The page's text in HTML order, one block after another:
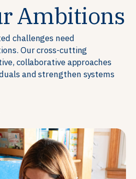
Ambitions
challenges need
Our cross-cutting
collaborative approaches
and strengthen systems